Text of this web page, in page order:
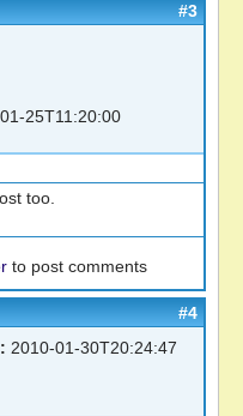
#3
25T11:20:00
too.
to post comments
#4
2010-01-30T20:24:47